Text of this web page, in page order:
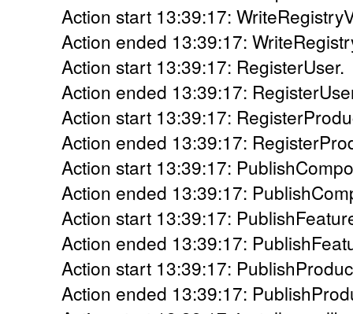
Action start 13:39:17:
Action ended 13:39:17:
Action start 13:39:17: RegisterUser.
Action ended 13:39:17:
Action start 13:39:17:
Action ended 13:39:17:
Action start 13:39:17:
Action ended 13:39:17:
Action start 13:39:17:
Action ended 13:39:17:
Action start 13:39:17:
Action ended 13:39:17: